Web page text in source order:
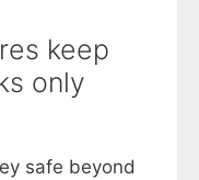
keep
only
safe beyond